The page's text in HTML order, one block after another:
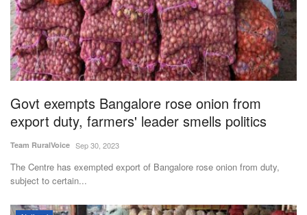
Govt exempts Bangalore rose onion from
export duty, farmers' leader smells politics
Team RuralVoice Sep 30, 2023
The Centre has exempted export of Bangalore rose onion from duty,
subject to certain...